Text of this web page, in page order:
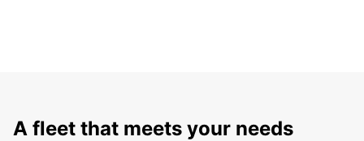
A fleet that meets your needs